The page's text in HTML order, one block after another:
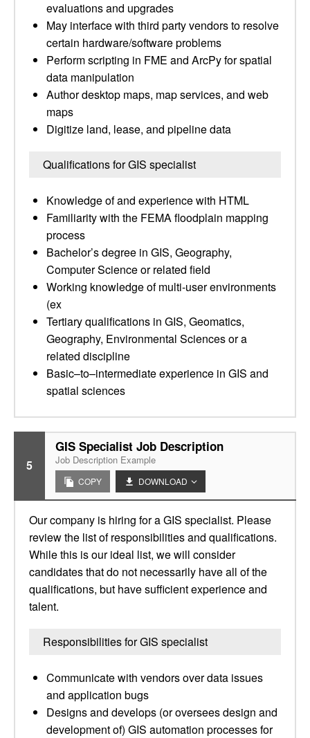
evaluations and upgrades
May interface with third party vendors to resolve
certain hardware/software problems
Perform scripting in FME and ArcPy for spatial
data manipulation
Author desktop maps, map services, and web
maps
Digitize land, lease, and pipeline data
Qualifications for GIS specialist
Knowledge of and experience with HTML
Familiarity with the FEMA floodplain mapping
process
Bachelor’s degree in GIS, Geography,
Computer Science or related field
Working knowledge of multi-user environments
(ex
Tertiary qualifications in GIS, Geomatics,
Geography, Environmental Sciences or a
related discipline
Basic–to–intermediate experience in GIS and
spatial sciences
5
GIS Specialist Job Description
Job Description Example
COPY DOWNLOAD
Our company is hiring for a GIS specialist. Please
review the list of responsibilities and qualifications.
While this is our ideal list, we will consider
candidates that do not necessarily have all of the
qualifications, but have sufficient experience and
talent.
Responsibilities for GIS specialist
Communicate with vendors over data issues
and application bugs
Designs and develops (or oversees design and
development of) GIS automation processes for